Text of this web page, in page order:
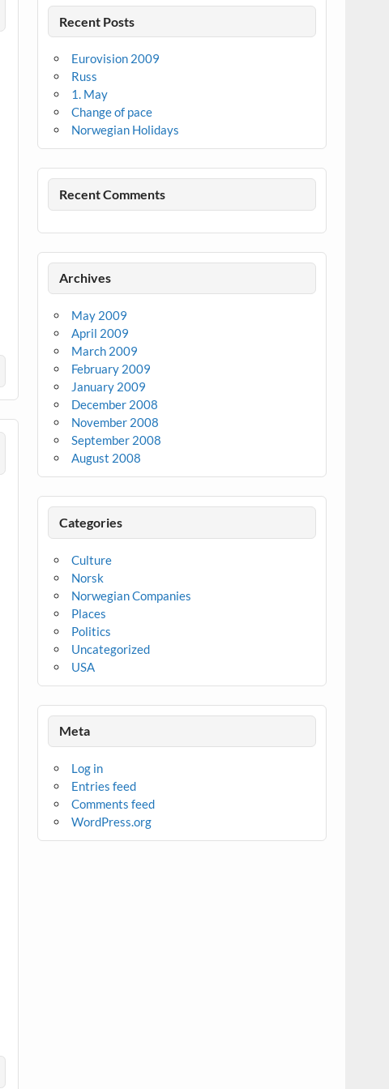
Recent Posts
Eurovision 2009
Russ
1. May
Change of pace
Norwegian Holidays
Recent Comments
Archives
May 2009
April 2009
March 2009
February 2009
January 2009
December 2008
November 2008
September 2008
August 2008
Categories
Culture
Norsk
Norwegian Companies
Places
Politics
Uncategorized
USA
Meta
Log in
Entries feed
Comments feed
WordPress.org